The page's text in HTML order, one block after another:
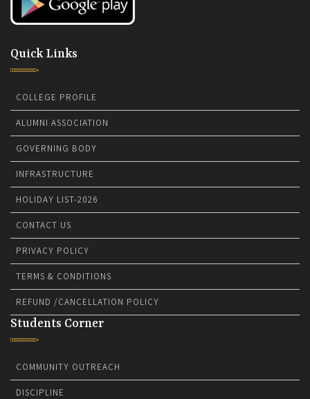
Quick Links
COLLEGE PROFILE
ALUMNI ASSOCIATION
GOVERNING BODY
INFRASTRUCTURE
HOLIDAY LIST-2026
CONTACT US
PRIVACY POLICY
TERMS & CONDITIONS
REFUND /CANCELLATION POLICY
Students Corner
COMMUNITY OUTREACH
DISCIPLINE